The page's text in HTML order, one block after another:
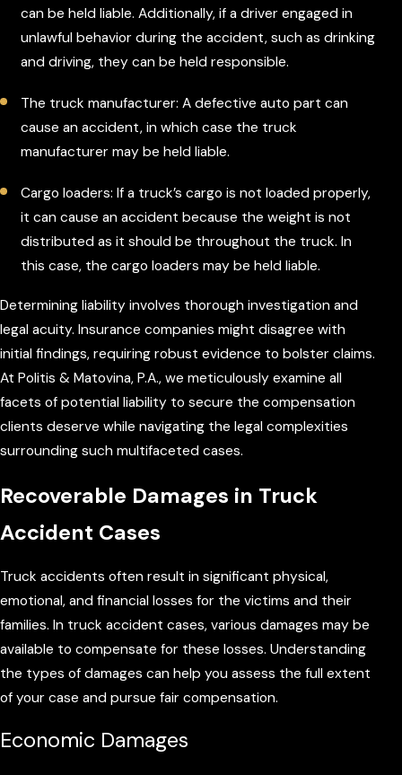
can be held liable. Additionally, if a driver engaged in
unlawful behavior during the accident, such as drinking
and driving, they can be held responsible.
The truck manufacturer: A defective auto part can
cause an accident, in which case the truck
manufacturer may be held liable.
Cargo loaders: If a truck’s cargo is not loaded properly,
it can cause an accident because the weight is not
distributed as it should be throughout the truck. In
this case, the cargo loaders may be held liable.
Determining liability involves thorough investigation and
legal acuity. Insurance companies might disagree with
initial findings, requiring robust evidence to bolster claims.
At Politis & Matovina, P.A., we meticulously examine all
facets of potential liability to secure the compensation
clients deserve while navigating the legal complexities
surrounding such multifaceted cases.
Recoverable Damages in Truck
Accident Cases
Truck accidents often result in significant physical,
emotional, and financial losses for the victims and their
families. In truck accident cases, various damages may be
available to compensate for these losses. Understanding
the types of damages can help you assess the full extent
of your case and pursue fair compensation.
Economic Damages